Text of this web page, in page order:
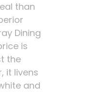
than
Dining
is
the
it livens
and